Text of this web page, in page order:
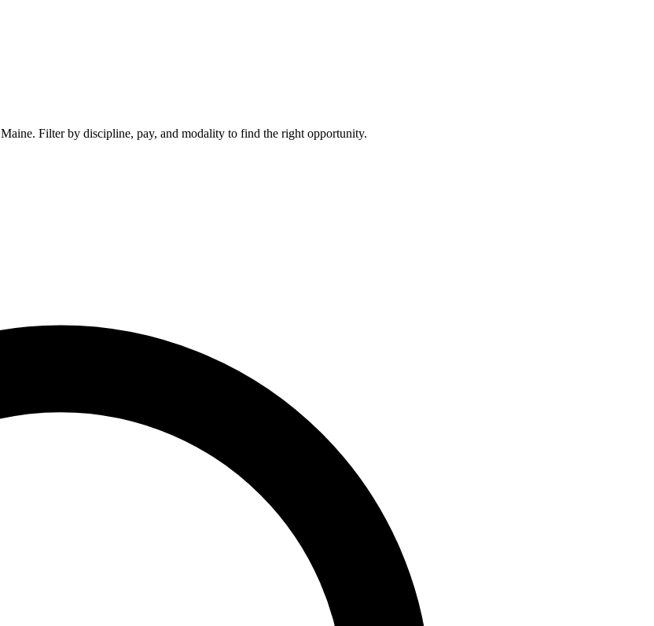
Maine. Filter by discipline, pay, and modality to find the right opportunity.